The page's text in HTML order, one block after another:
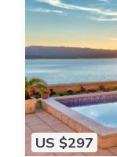
US $297